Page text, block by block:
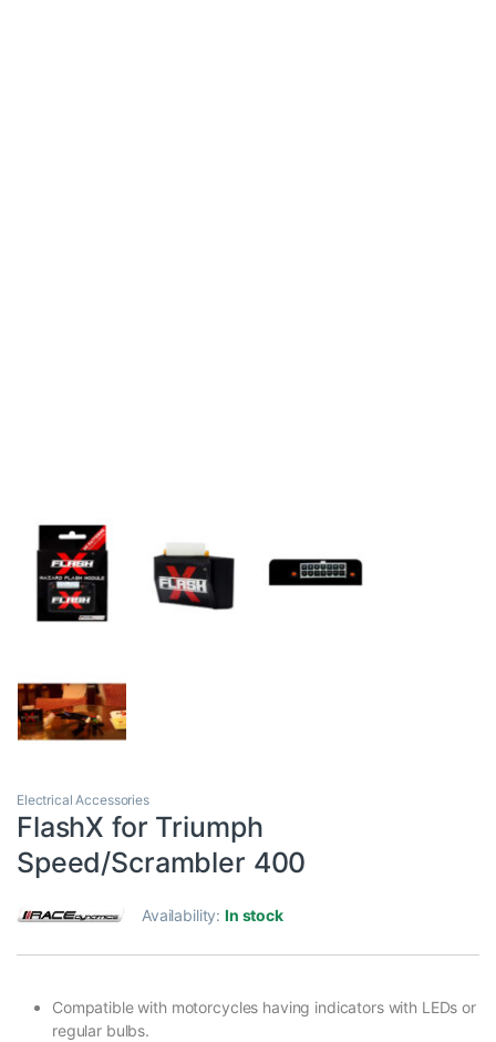
Electrical Accessories
FlashX for Triumph
Speed/Scrambler 400
Availability:In stock
Compatible with motorcycles having indicators with LEDs or
regular bulbs.